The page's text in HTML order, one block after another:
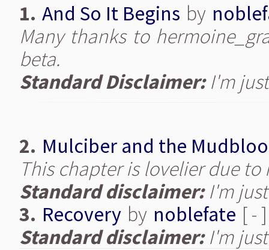
1. And So It Begins by
Many thanks to
beta.
Standard Disclaimer:I'm
2. Mulciber and the
This chapter is lovelier due to
Standard disclaimer:I'm just
3. Recovery by noblefate [ -
Standard disclaimer:I'm just